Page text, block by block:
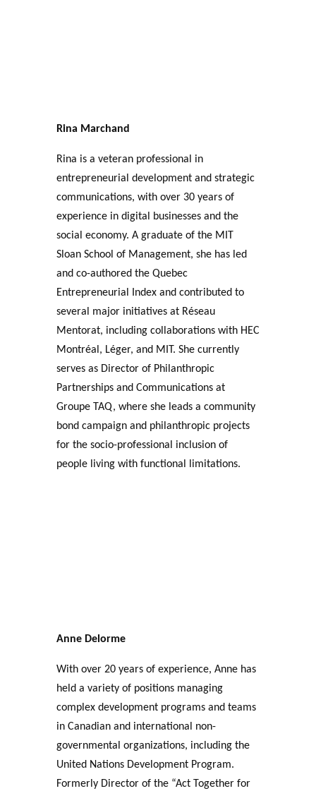
Rina Marchand
Rina is a veteran professional in
entrepreneurial development and strategic
communications, with over 30 years of
experience in digital businesses and the
social economy. A graduate of the MIT
Sloan School of Management, she has led
and co-authored the Quebec
Entrepreneurial Index and contributed to
several major initiatives at Réseau
Mentorat, including collaborations with HEC
Montréal, Léger, and MIT. She currently
serves as Director of Philanthropic
Partnerships and Communications at
Groupe TAQ, where she leads a community
bond campaign and philanthropic projects
for the socio-professional inclusion of
people living with functional limitations.
Anne Delorme
With over 20 years of experience, Anne has
held a variety of positions managing
complex development programs and teams
in Canadian and international non-
governmental organizations, including the
United Nations Development Program.
Formerly Director of the “Act Together for